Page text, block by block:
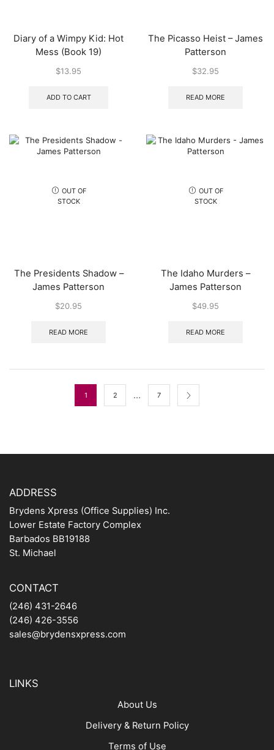
Diary of a Wimpy Kid: Hot
Mess (Book 19)
$13.95
ADD TO CART
The Picasso Heist – James
Patterson
$32.95
READ MORE
OUT OF
STOCK
The Presidents Shadow –
James Patterson
$20.95
READ MORE
OUT OF
STOCK
The Idaho Murders –
James Patterson
$49.95
READ MORE
1 2 … 7
ADDRESS
Brydens Xpress (Office Supplies) Inc.
Lower Estate Factory Complex
Barbados BB19188
St. Michael
CONTACT
(246) 431-2646
(246) 426-3556
sales@brydensxpress.com
LINKS
About Us
Delivery & Return Policy
Terms of Use